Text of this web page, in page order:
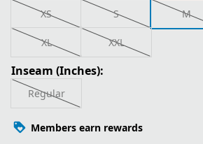
XS S M
XL XXL
Inseam (Inches):
Regular
Members earn rewards